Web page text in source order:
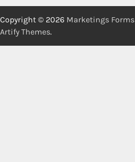
Copyright © 2026 Marketings Forms
Artify Themes.